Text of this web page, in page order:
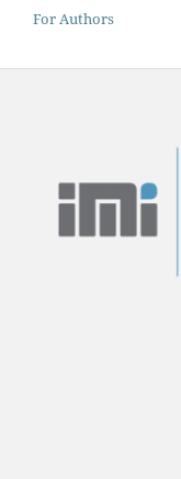
For Authors